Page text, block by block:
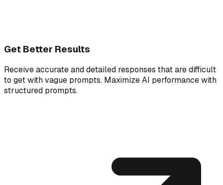
Get Better Results
Receive accurate and detailed responses that are difficult
to get with vague prompts. Maximize AI performance with
structured prompts.